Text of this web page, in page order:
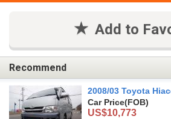
Add to
Recommend
2008/03 Toyota
Car Price(FOB)
US$10,773